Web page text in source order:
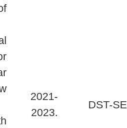
2021-
2023.
DST-